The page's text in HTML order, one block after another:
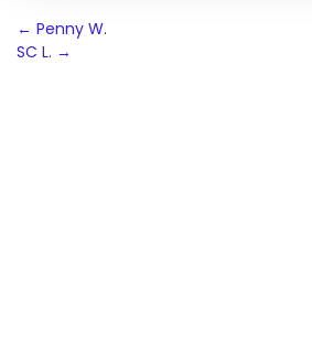
Post
navigation
← Penny W.
SC L. →